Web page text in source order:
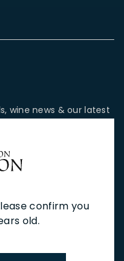
confirm you
old.
wine news & our latest